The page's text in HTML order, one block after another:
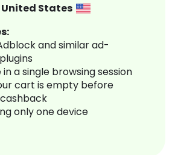
United States
and similar ad-
in a single browsing session
cart is empty before
only one device